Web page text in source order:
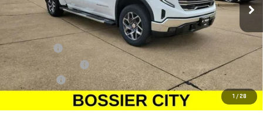
1 / 28
Less
$64,750
Bonus Cash
-$2,500
Purchase Allowance
-$1,750
Dealer Fees $489
$60,989